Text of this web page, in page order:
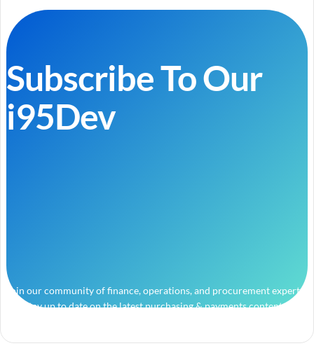
Subscribe To Our
i95Dev
Join our community of finance, operations, and procurement experts
and stay up to date on the latest purchasing & payments content.